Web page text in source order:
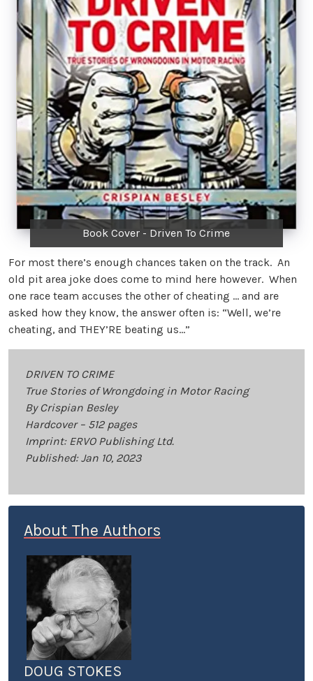
Book Cover - Driven To Crime
For most there’s enough chances taken on the track. An
old pit area joke does come to mind here however. When
one race team accuses the other of cheating … and are
asked how they know, the answer often is: “Well, we’re
cheating, and THEY’RE beating us…”
DRIVEN TO CRIME
True Stories of Wrongdoing in Motor Racing
By Crispian Besley
Hardcover – 512 pages
Imprint: ERVO Publishing Ltd.
Published: Jan 10, 2023
About The Authors
DOUG STOKES